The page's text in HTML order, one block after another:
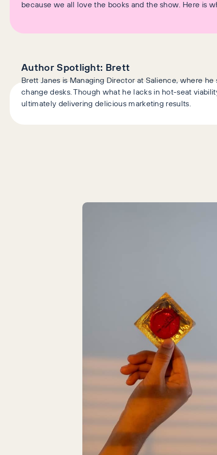
because we all love the books and the show. Here is
Author Spotlight: Brett
Brett Janes is Managing Director at Salience, where
change desks. Though what he lacks in hot-seat
ultimately delivering delicious marketing results.
Latest Articles